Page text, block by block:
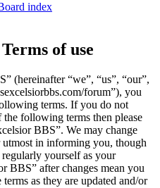
index
of use
(hereinafter “we”, “us”, “our”,
forum”), you
terms. If you do not
following terms then please
BBS”. We may change
utmost in informing you, though
yourself as your
BBS” after changes mean you
as they are updated and/or